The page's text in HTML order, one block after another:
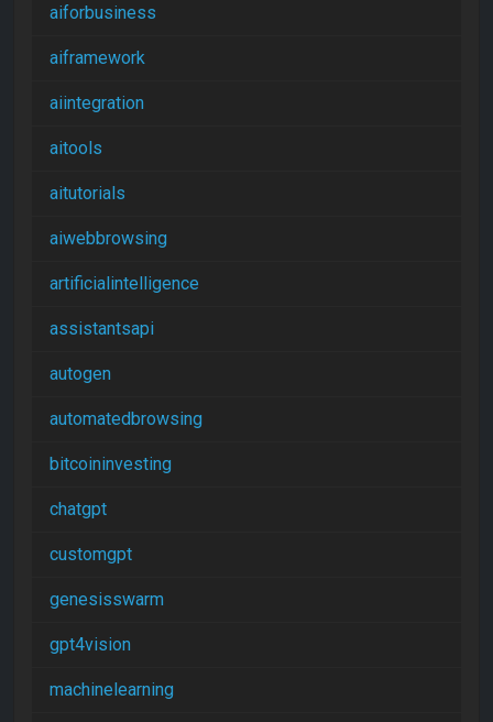
aiforbusiness
aiframework
aiintegration
aitools
aitutorials
aiwebbrowsing
artificialintelligence
assistantsapi
autogen
automatedbrowsing
bitcoininvesting
chatgpt
customgpt
genesisswarm
gpt4vision
machinelearning